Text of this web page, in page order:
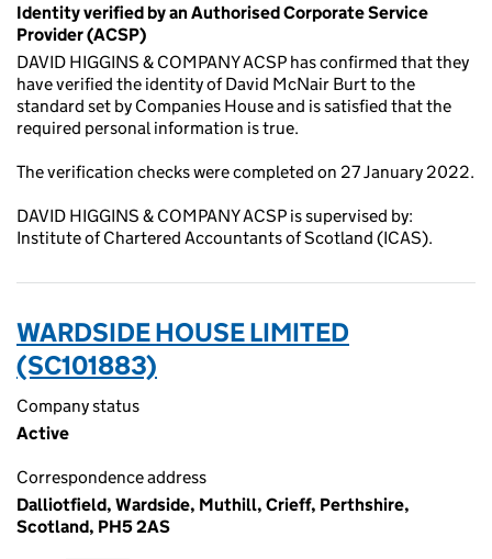
Identity verified by an Authorised Corporate Service
Provider (ACSP)
DAVID HIGGINS & COMPANY ACSP has confirmed that they
have verified the identity of David McNair Burt to the
standard set by Companies House and is satisfied that the
required personal information is true.
The verification checks were completed on 27 January 2022.
DAVID HIGGINS & COMPANY ACSP is supervised by:
Institute of Chartered Accountants of Scotland (ICAS).
WARDSIDE HOUSE LIMITED
(SC101883)
Company status
Active
Correspondence address
Dalliotfield, Wardside, Muthill, Crieff, Perthshire,
Scotland, PH5 2AS